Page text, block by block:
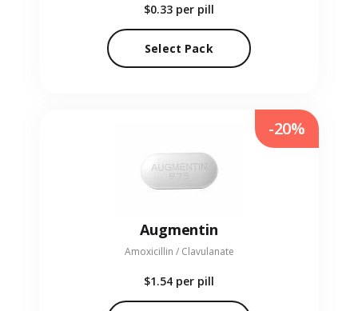
$0.33 per pill
Select Pack
Augmentin
Amoxicillin / Clavulanate
$1.54 per pill
-20%